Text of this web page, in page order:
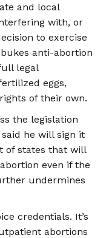
and local
with, or
to exercise
anti-abortion
legal
eggs,
of their own.
the legislation
he will sign it
of states that will
even if the
undermines
credentials. It’s
abortions